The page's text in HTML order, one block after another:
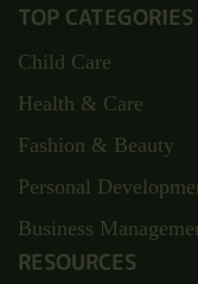
TOP CATEGORIES
Child Care
Health & Care
Fashion & Beauty
Personal
Business
RESOURCES